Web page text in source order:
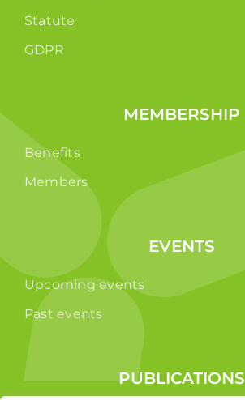
Statute
GDPR
MEMBERSHIP
Benefits
Members
EVENTS
Upcoming events
Past events
PUBLICATIONS